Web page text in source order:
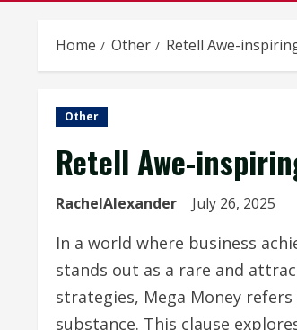
Home Other Retell Awe-
Other
Retell Awe-
RachelAlexander July 26, 2025
In a world where business
stands out as a rare and
strategies, Mega Money
substance. This clause